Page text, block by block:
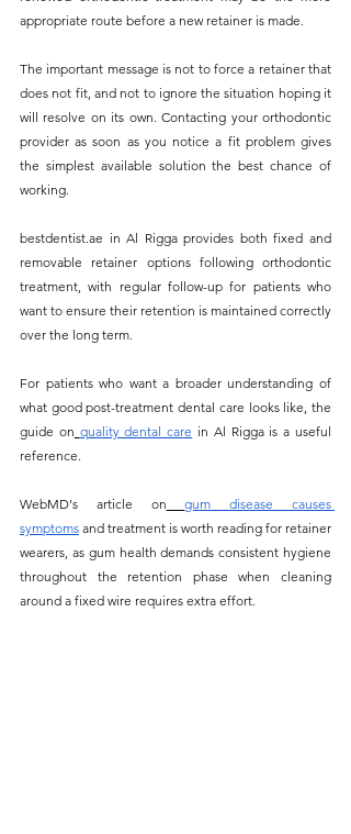
appropriate route before a new retainer is made.
The important message is not to force a retainer that
does not fit, and not to ignore the situation hoping it
will resolve on its own. Contacting your orthodontic
provider as soon as you notice a fit problem gives
the simplest available solution the best chance of
working.
bestdentist.ae in Al Rigga provides both fixed and
removable retainer options following orthodontic
treatment, with regular follow-up for patients who
want to ensure their retention is maintained correctly
over the long term.
For patients who want a broader understanding of
what good post-treatment dental care looks like, the
guide on quality dental care in Al Rigga is a useful
reference.
WebMD's article on
gum disease causes
symptoms and treatment is worth reading for retainer
wearers, as gum health demands consistent hygiene
throughout the retention phase when cleaning
around a fixed wire requires extra effort.